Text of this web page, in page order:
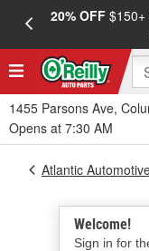
20% OFF$150+
1455 Parsons Ave,
Opens at 7:30 AM
Welcome!
Sign in for
Atlantic